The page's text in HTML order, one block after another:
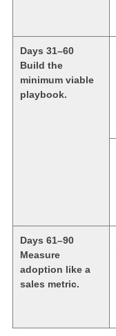
Days 31–60
Build the
minimum viable
playbook.
Days 61–90
Measure
adoption like a
sales metric.